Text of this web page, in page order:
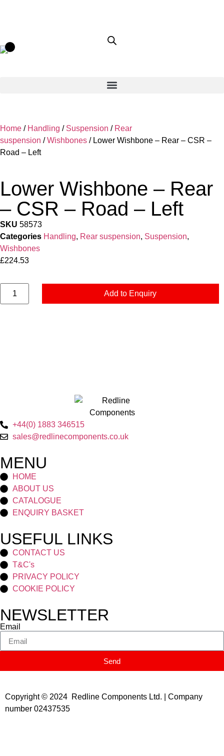
Home / Handling / Suspension / Rear
suspension /Wishbones / Lower Wishbone – Rear – CSR –
Road – Left
Lower Wishbone – Rear
– CSR – Road – Left
SKU 58573
Categories Handling, Rear suspension, Suspension,
Wishbones
£224.53
Add to Enquiry
+44(0) 1883 346515
sales@redlinecomponents.co.uk
MENU
HOME
ABOUT US
CATALOGUE
ENQUIRY BASKET
USEFUL LINKS
CONTACT US
T&C's
PRIVACY POLICY
COOKIE POLICY
NEWSLETTER
Email
Send
Copyright © 2024 Redline Components Ltd. | Company
number 02437535